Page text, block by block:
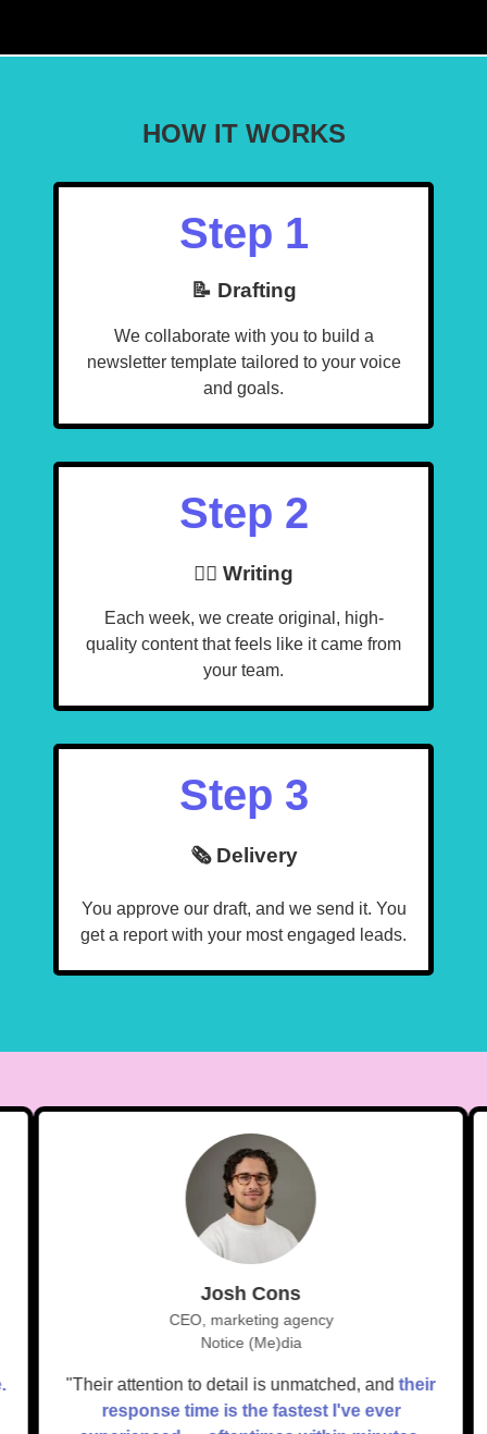
HOW IT WORKS
Step 1
📝 Drafting
We collaborate with you to build a
newsletter template tailored to your voice
and goals.
Step 2
🧙‍♂️ Writing
Each week, we create original, high-
quality content that feels like it came from
your team.
Step 3
🗞️ Delivery
You approve our draft, and we send it. You
get a report with your most engaged leads.
Josh Cons
CEO, marketing agency
Notice (Me)dia
"Their attention to detail is unmatched, andtheir
response time is the fastest I've ever